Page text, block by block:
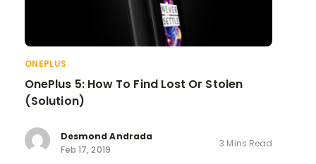
ONEPLUS
OnePlus 5: How To Find Lost Or Stolen
(Solution)
Desmond Andrada
Feb 17, 2019
3 Mins Read